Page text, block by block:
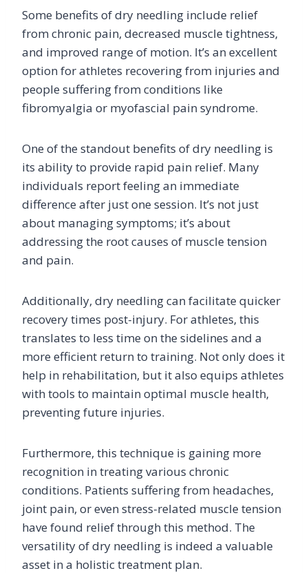
Some benefits of dry needling include relief
from chronic pain, decreased muscle tightness,
and improved range of motion. It’s an excellent
option for athletes recovering from injuries and
people suffering from conditions like
fibromyalgia or myofascial pain syndrome.
One of the standout benefits of dry needling is
its ability to provide rapid pain relief. Many
individuals report feeling an immediate
difference after just one session. It’s not just
about managing symptoms; it’s about
addressing the root causes of muscle tension
and pain.
Additionally, dry needling can facilitate quicker
recovery times post-injury. For athletes, this
translates to less time on the sidelines and a
more efficient return to training. Not only does it
help in rehabilitation, but it also equips athletes
with tools to maintain optimal muscle health,
preventing future injuries.
Furthermore, this technique is gaining more
recognition in treating various chronic
conditions. Patients suffering from headaches,
joint pain, or even stress-related muscle tension
have found relief through this method. The
versatility of dry needling is indeed a valuable
asset in a holistic treatment plan.